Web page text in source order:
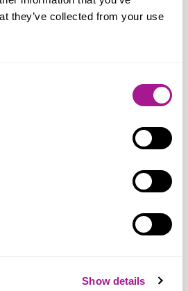
they’ve collected from your use
Show details
need to respect and value
a service to the public;
workers that we all rely on.
feel afraid to go to work,
shows that nearly four in
are being abused,
assaulted for simply doing
serving the community.
for abuse of retail workers